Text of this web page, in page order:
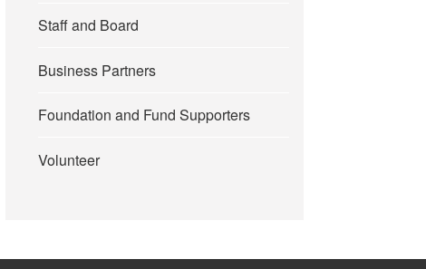
Staff and Board
Business Partners
Foundation and Fund Supporters
Volunteer